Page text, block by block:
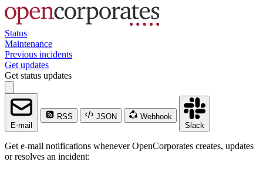
Status
Maintenance
Previous incidents
Get updates
Get status updates
E-mail
RSS JSON
Webhook
Slack
Get e-mail notifications whenever OpenCorporates creates, updates
or resolves an incident: